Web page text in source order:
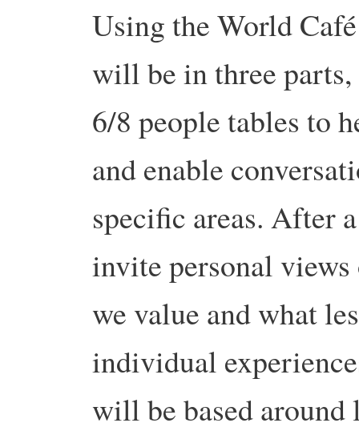
Using the World
will be in three
6/8 people tables to
and enable
specific areas. After
invite personal views
we value and what
individual
will be based